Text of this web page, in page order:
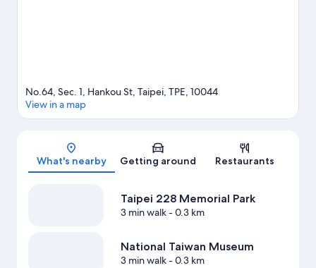
Map
No.64, Sec. 1, Hankou St, Taipei, TPE, 10044
View in a map
What's nearby Getting around Restaurants
Taipei 228 Memorial Park
3 min walk- 0.3 km
National Taiwan Museum
3 min walk- 0.3 km